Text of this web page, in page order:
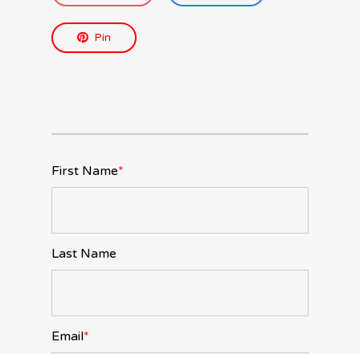
Pin
First Name*
Last Name
Email*